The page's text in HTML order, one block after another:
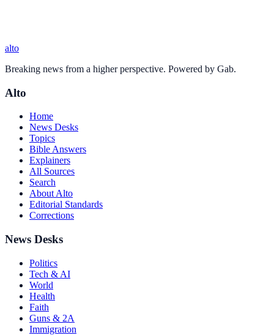
alto
Breaking news from a higher perspective. Powered by Gab.
Alto
Home
News Desks
Topics
Bible Answers
Explainers
All Sources
Search
About Alto
Editorial Standards
Corrections
News Desks
Politics
Tech & AI
World
Health
Faith
Guns & 2A
Immigration